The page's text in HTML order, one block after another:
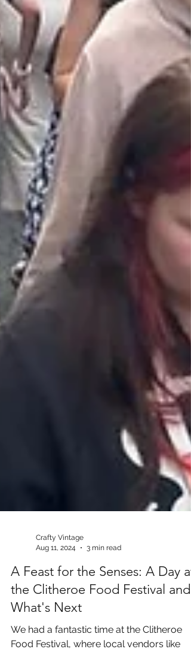
Crafty Vintage
Aug 11, 2024
3 min read
A Feast for the Senses: A Day at
the Clitheroe Food Festival and
What's Next